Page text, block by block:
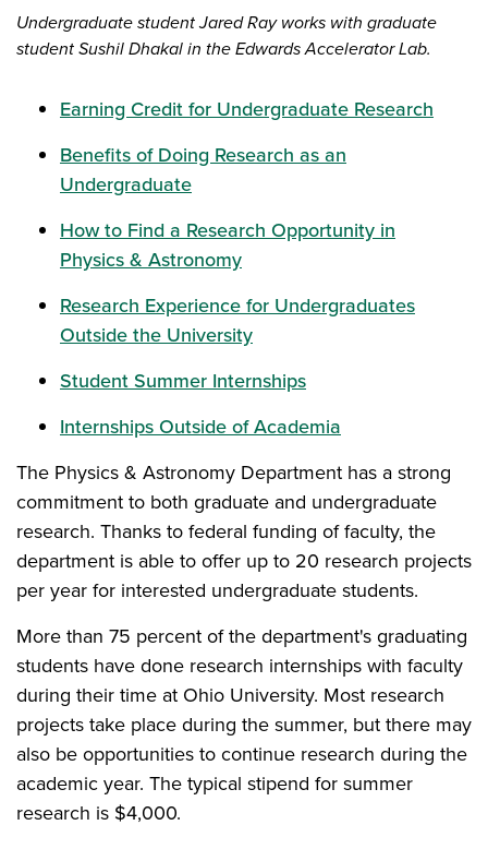
Undergraduate student Jared Ray works with graduate
student Sushil Dhakal in the Edwards Accelerator Lab.
Earning Credit for Undergraduate Research
Benefits of Doing Research as an
Undergraduate
How to Find a Research Opportunity in
Physics & Astronomy
Research Experience for Undergraduates
Outside the University
Student Summer Internships
Internships Outside of Academia
The Physics & Astronomy Department has a strong
commitment to both graduate and undergraduate
research. Thanks to federal funding of faculty, the
department is able to offer up to 20 research projects
per year for interested undergraduate students.
More than 75 percent of the department's graduating
students have done research internships with faculty
during their time at Ohio University. Most research
projects take place during the summer, but there may
also be opportunities to continue research during the
academic year. The typical stipend for summer
research is $4,000.